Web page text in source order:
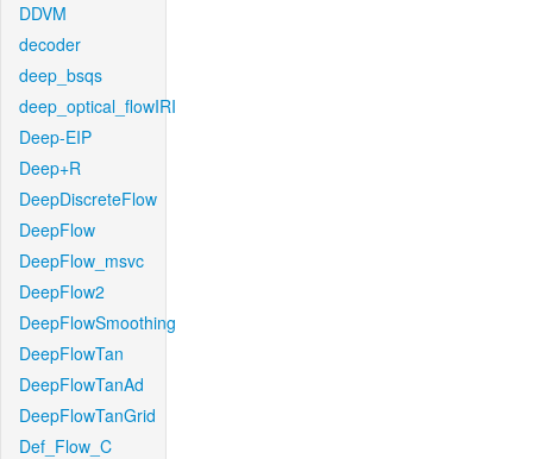
DDVM
decoder
deep_bsqs
deep_optical_flowIRI
Deep-EIP
Deep+R
DeepDiscreteFlow
DeepFlow
DeepFlow_msvc
DeepFlow2
DeepFlowSmoothing
DeepFlowTan
DeepFlowTanAd
DeepFlowTanGrid
Def_Flow_C